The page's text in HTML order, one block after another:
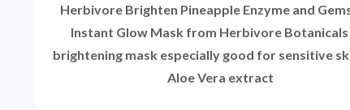
Herbivore Brighten Pineapple Enzyme and
Instant Glow Mask from Herbivore Botanicals
brightening mask especially good for sensitive
Aloe Vera extract